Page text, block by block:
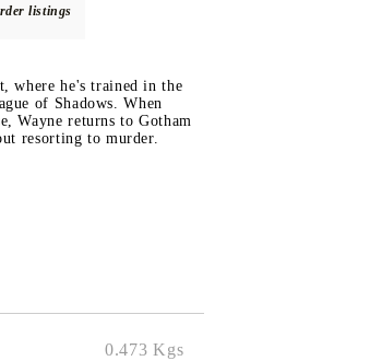
listings
where he's trained in the
of Shadows. When
Wayne returns to Gotham
resorting to murder.
0.473 Kgs